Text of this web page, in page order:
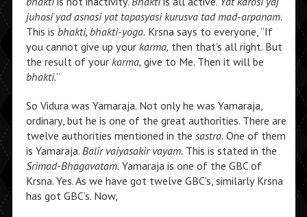
juhosi yad asnasi yat tapasyasi kurusva tad mad-arpanam.
This is bhakti, bhakti-yoga.Krsna says to everyone, “If
you cannot give up your karma, then that’s all right. But
the result of your karma, give to Me. Then it will be
bhakti.”
So Vidura was Yamaraja. Not only he was Yamaraja,
ordinary, but he is one of the great authorities. There are
twelve authorities mentioned in the sastra.One of them
is Yamaraja. Balir vaiyasakir vayam.This is stated in the
Srimad-Bhagavatam.Yamaraja is one of the GBC of
Krsna. Yes. As we have got twelve GBC’s, similarly Krsna
has got GBC’s. Now,